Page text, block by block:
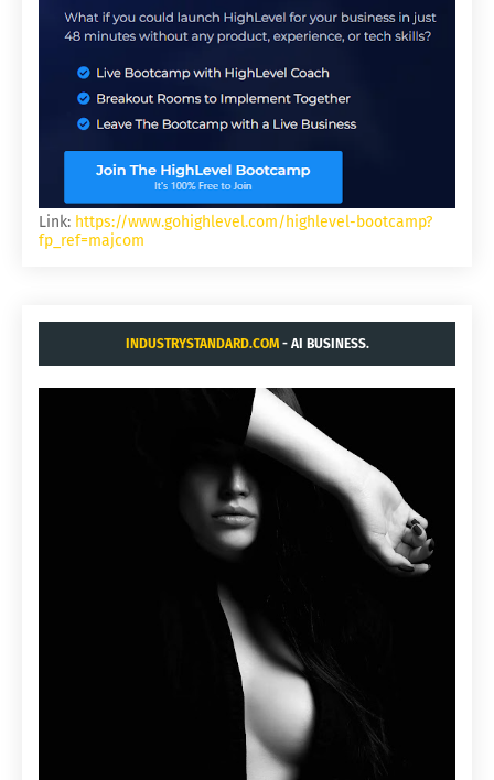
Link: https://www.gohighlevel.com/highlevel-bootcamp?
fp_ref=majcom
INDUSTRYSTANDARD.COM- AI BUSINESS.